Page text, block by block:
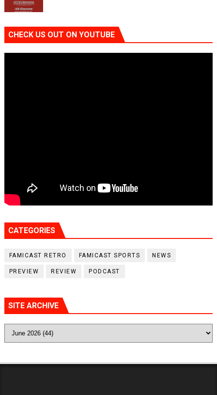
CHECK US OUT ON YOUTUBE
CATEGORIES
FAMICAST RETRO FAMICAST SPORTS NEWS
PREVIEW REVIEW PODCAST
SITE ARCHIVE